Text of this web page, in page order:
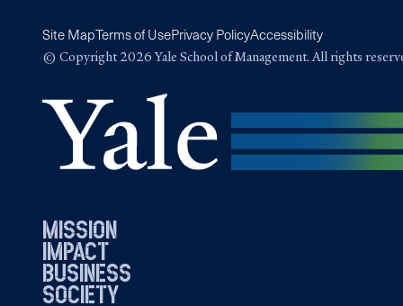
Site MapTerms of UsePrivacy PolicyAccessibility
© Copyright 2026 Yale School of Management. All rights
mission
impact
business
society